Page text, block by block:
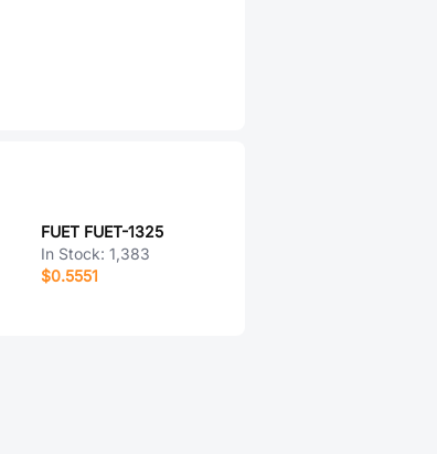
FUET FUET-1325
In Stock:1,383
$0.5551